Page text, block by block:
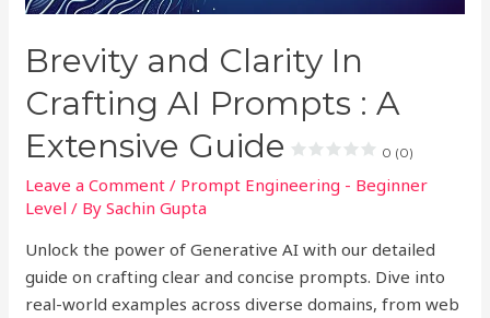
Brevity and Clarity In
Crafting AI Prompts : A
Extensive Guide
0 (0)
Leave a Comment / Prompt Engineering - Beginner
Level / BySachin Gupta
Unlock the power of Generative AI with our detailed
guide on crafting clear and concise prompts. Dive into
real-world examples across diverse domains, from web